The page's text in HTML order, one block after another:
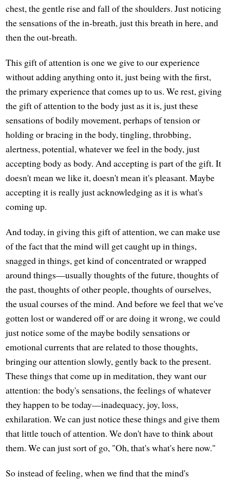
chest, the gentle rise and fall of the shoulders. Just noticing
the sensations of the in-breath, just this breath in here, and
then the out-breath.
This gift of attention is one we give to our experience
without adding anything onto it, just being with the first,
the primary experience that comes up to us. We rest, giving
the gift of attention to the body just as it is, just these
sensations of bodily movement, perhaps of tension or
holding or bracing in the body, tingling, throbbing,
alertness, potential, whatever we feel in the body, just
accepting body as body. And accepting is part of the gift. It
doesn't mean we like it, doesn't mean it's pleasant. Maybe
accepting it is really just acknowledging as it is what's
coming up.
And today, in giving this gift of attention, we can make use
of the fact that the mind will get caught up in things,
snagged in things, get kind of concentrated or wrapped
around things—usually thoughts of the future, thoughts of
the past, thoughts of other people, thoughts of ourselves,
the usual courses of the mind. And before we feel that we've
gotten lost or wandered off or are doing it wrong, we could
just notice some of the maybe bodily sensations or
emotional currents that are related to those thoughts,
bringing our attention slowly, gently back to the present.
These things that come up in meditation, they want our
attention: the body's sensations, the feelings of whatever
they happen to be today—inadequacy, joy, loss,
exhilaration. We can just notice these things and give them
that little touch of attention. We don't have to think about
them. We can just sort of go, "Oh, that's what's here now."
So instead of feeling, when we find that the mind's